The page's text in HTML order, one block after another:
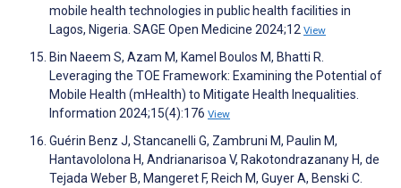
mobile health technologies in public health facilities in
Lagos, Nigeria. SAGE Open Medicine 2024;12 View
Bin Naeem S, Azam M, Kamel Boulos M, Bhatti R.
Leveraging the TOE Framework: Examining the Potential of
Mobile Health (mHealth) to Mitigate Health Inequalities.
Information 2024;15(4):176 View
Guérin Benz J, Stancanelli G, Zambruni M, Paulin M,
Hantavololona H, Andrianarisoa V, Rakotondrazanany H, de
Tejada Weber B, Mangeret F, Reich M, Guyer A, Benski C.